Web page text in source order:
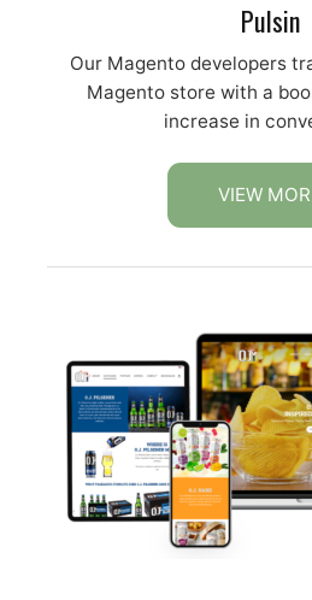
Pulsin
Our Magento developers
Magento store with a
increase in
VIEW